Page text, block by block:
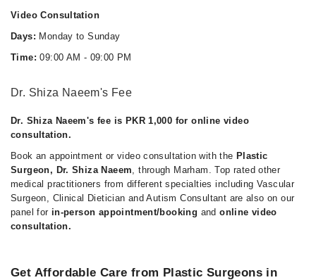
Video Consultation
Days: Monday to Sunday
Time: 09:00 AM - 09:00 PM
Dr. Shiza Naeem's Fee
Dr. Shiza Naeem's fee is PKR 1,000 for online video
consultation.
Book an appointment or video consultation with the Plastic
Surgeon, Dr. Shiza Naeem, through Marham. Top rated other
medical practitioners from different specialties including Vascular
Surgeon, Clinical Dietician and Autism Consultant are also on our
panel for in-person appointment/booking andonline video
consultation.
Get Affordable Care from Plastic Surgeons in